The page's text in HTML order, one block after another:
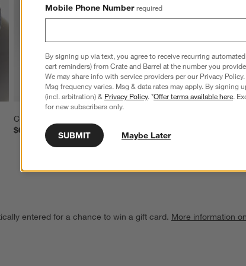
Crate & Barrel Egg Timer
$6.95
entered for a chance to win a gift card. More information
Mobile Phone Number required
By signing up via text, you agree to receive recurring
cart reminders) from Crate and Barrel at the number you
We may share info with service providers per our Privacy
Msg frequency varies. Msg & data rates may apply. By signing
(incl. arbitration) & Privacy Policy. *Offer terms available here.
for new subscribers only.
SUBMIT Maybe Later